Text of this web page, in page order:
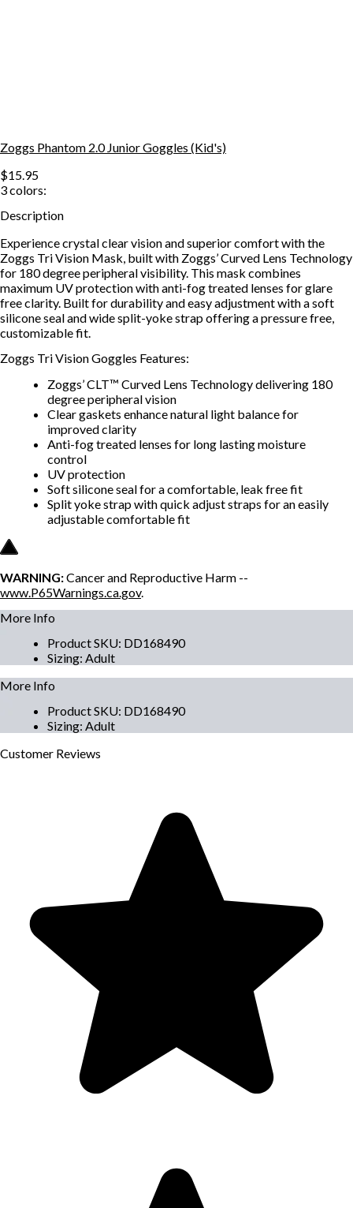
Zoggs Phantom 2.0 Junior Goggles (Kid's)
$15.95
3colors:
Description
Experience crystal clear vision and superior comfort with the
Zoggs Tri Vision Mask, built with Zoggs’ Curved Lens Technology
for 180 degree peripheral visibility. This mask combines
maximum UV protection with anti-fog treated lenses for glare
free clarity. Built for durability and easy adjustment with a soft
silicone seal and wide split-yoke strap offering a pressure free,
customizable fit.
Zoggs Tri Vision Goggles Features:
Zoggs’ CLT™ Curved Lens Technology delivering 180
degree peripheral vision
Clear gaskets enhance natural light balance for
improved clarity
Anti-fog treated lenses for long lasting moisture
control
UV protection
Soft silicone seal for a comfortable, leak free fit
Split yoke strap with quick adjust straps for an easily
adjustable comfortable fit
WARNING:Cancer and Reproductive Harm --
www.P65Warnings.ca.gov.
More Info
Product SKU: DD168490
Sizing: Adult
More Info
Product SKU: DD168490
Sizing: Adult
Customer Reviews